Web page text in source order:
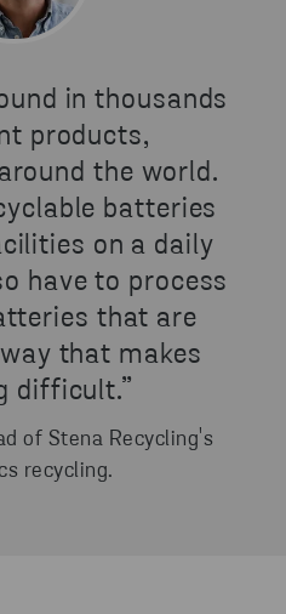
in thousands
products,
the world.
batteries
on a daily
have to process
that are
that makes
difficult.”
of Stena Recycling's
recycling.